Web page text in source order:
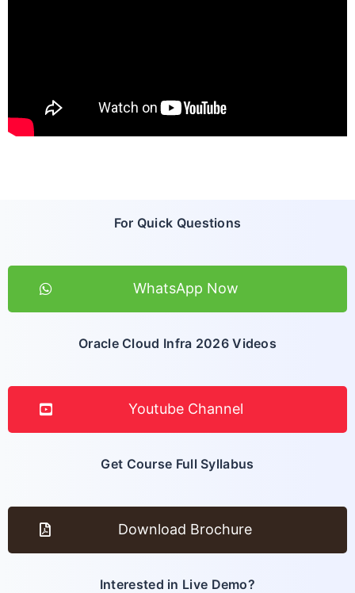
For Quick Questions
WhatsApp Now
Oracle Cloud Infra 2026 Videos
Youtube Channel
Get Course Full Syllabus
Download Brochure
Interested in Live Demo?